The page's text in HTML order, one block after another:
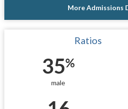
More Admissions
Ratios
35%
male